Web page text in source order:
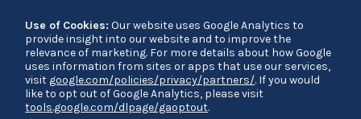
Use of Cookies: Our website uses Google Analytics to
provide insight into our website and to improve the
relevance of marketing. For more details about how Google
uses information from sites or apps that use our services,
visit google.com/policies/privacy/partners/. If you would
like to opt out of Google Analytics, please visit
tools.google.com/dlpage/gaoptout.